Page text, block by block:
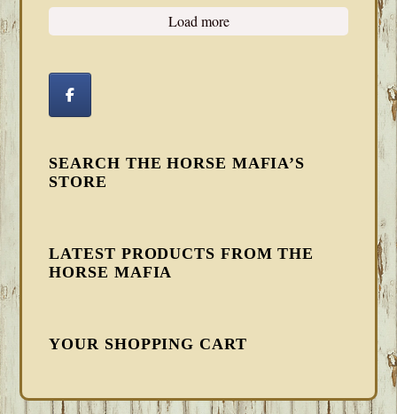
Load more
SEARCH THE HORSE MAFIA’S
STORE
LATEST PRODUCTS FROM THE
HORSE MAFIA
YOUR SHOPPING CART